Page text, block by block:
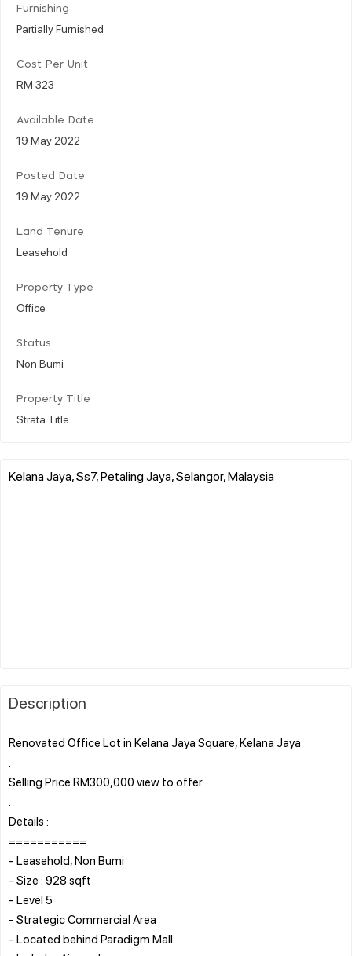
Furnishing
Partially Furnished
Cost Per Unit
RM 323
Available Date
19 May 2022
Posted Date
19 May 2022
Land Tenure
Leasehold
Property Type
Office
Status
Non Bumi
Property Title
Strata Title
Kelana Jaya, Ss7, Petaling Jaya, Selangor, Malaysia
Description
Renovated Office Lot in Kelana Jaya Square, Kelana Jaya
Selling Price RM300,000 view to offer
Details :
===========
- Leasehold, Non Bumi
- Size : 928 sqft
- Level 5
- Strategic Commercial Area
- Located behind Paradigm Mall